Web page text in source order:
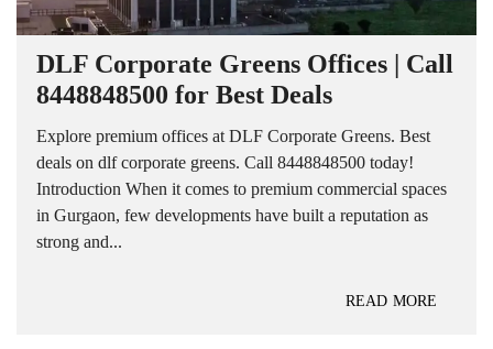
DLF Corporate Greens Offices | Call
8448848500 for Best Deals
Explore premium offices at DLF Corporate Greens. Best
deals on dlf corporate greens. Call 8448848500 today!
Introduction When it comes to premium commercial spaces
in Gurgaon, few developments have built a reputation as
strong and...
READ MORE